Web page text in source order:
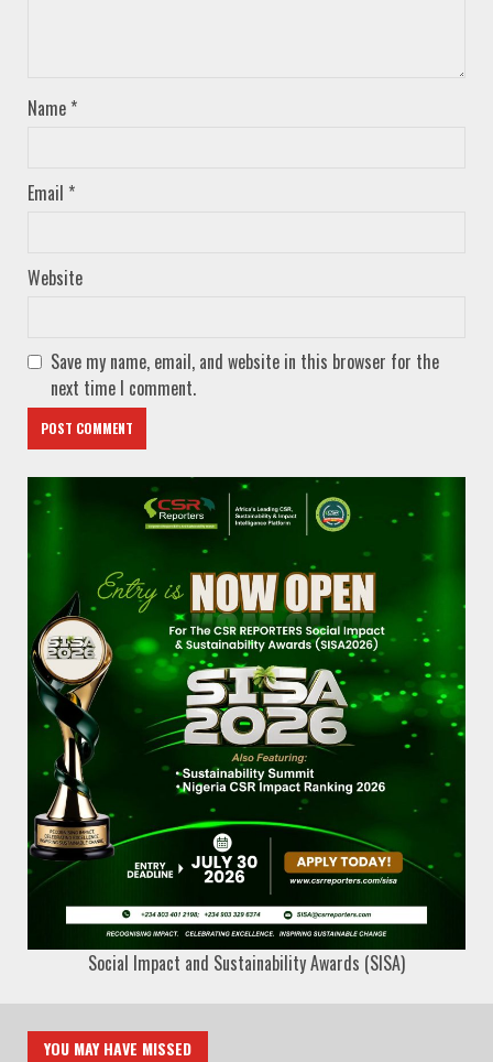
Name *
Email *
Website
Save my name, email, and website in this browser for the
next time I comment.
Social Impact and Sustainability Awards (SISA)
YOU MAY HAVE MISSED